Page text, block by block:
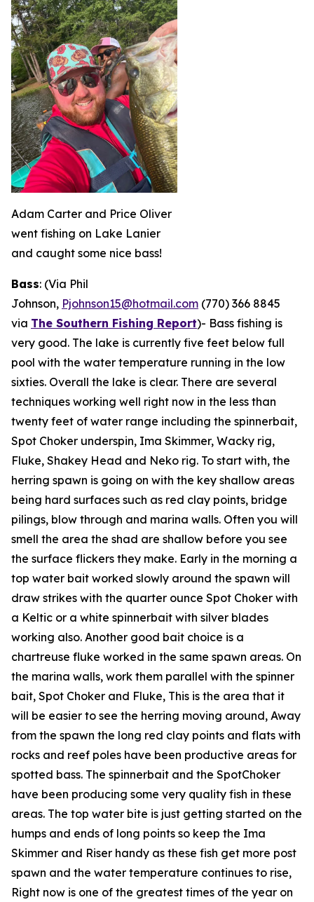
Adam Carter and Price Oliver
went fishing on Lake Lanier
and caught some nice bass!
Bass: (Via Phil
Johnson, Pjohnson15@hotmail.com (770) 366 8845
via The Southern Fishing Report)- Bass fishing is
very good. The lake is currently five feet below full
pool with the water temperature running in the low
sixties. Overall the lake is clear. There are several
techniques working well right now in the less than
twenty feet of water range including the spinnerbait,
Spot Choker underspin, Ima Skimmer, Wacky rig,
Fluke, Shakey Head and Neko rig. To start with, the
herring spawn is going on with the key shallow areas
being hard surfaces such as red clay points, bridge
pilings, blow through and marina walls. Often you will
smell the area the shad are shallow before you see
the surface flickers they make. Early in the morning a
top water bait worked slowly around the spawn will
draw strikes with the quarter ounce Spot Choker with
a Keltic or a white spinnerbait with silver blades
working also. Another good bait choice is a
chartreuse fluke worked in the same spawn areas. On
the marina walls, work them parallel with the spinner
bait, Spot Choker and Fluke, This is the area that it
will be easier to see the herring moving around, Away
from the spawn the long red clay points and flats with
rocks and reef poles have been productive areas for
spotted bass. The spinnerbait and the SpotChoker
have been producing some very quality fish in these
areas. The top water bite is just getting started on the
humps and ends of long points so keep the Ima
Skimmer and Riser handy as these fish get more post
spawn and the water temperature continues to rise,
Right now is one of the greatest times of the year on